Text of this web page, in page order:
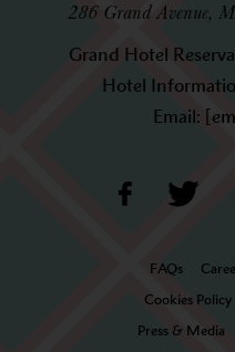
286 Grand Avenue,
Grand Hotel
Hotel
Email:
FAQs
Cookies Policy
Press & Media